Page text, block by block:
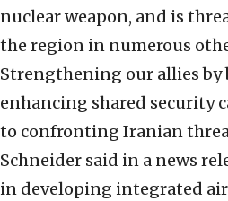
nuclear weapon, and is
the region in numerous
Strengthening our allies
enhancing shared security
to confronting Iranian
Schneider said in a news
in developing integrated